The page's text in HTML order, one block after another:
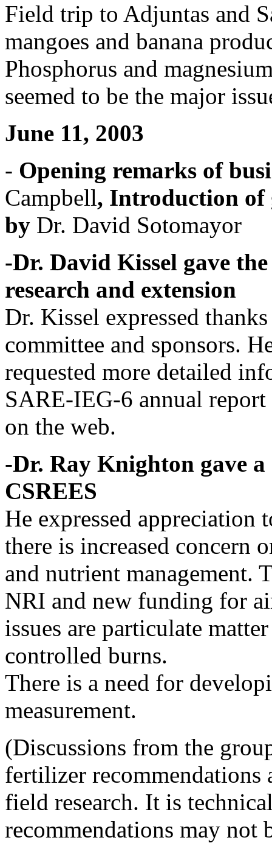
Field trip to Adjuntas and
mangoes and banana
Phosphorus and
seemed to be the major
June 11, 2003
- Opening remarks of
Campbell, Introduction of
by Dr. David Sotomayor
-Dr. David Kissel gave
research and extension
Dr. Kissel expressed
committee and sponsors.
requested more detailed
SARE-IEG-6 annual
on the web.
-Dr. Ray Knighton gave
CSREES
He expressed appreciation
there is increased concern
and nutrient management.
NRI and new funding for
issues are particulate
controlled burns.
There is a need for
measurement.
(Discussions from the
fertilizer recommendations
field research. It is
recommendations may not